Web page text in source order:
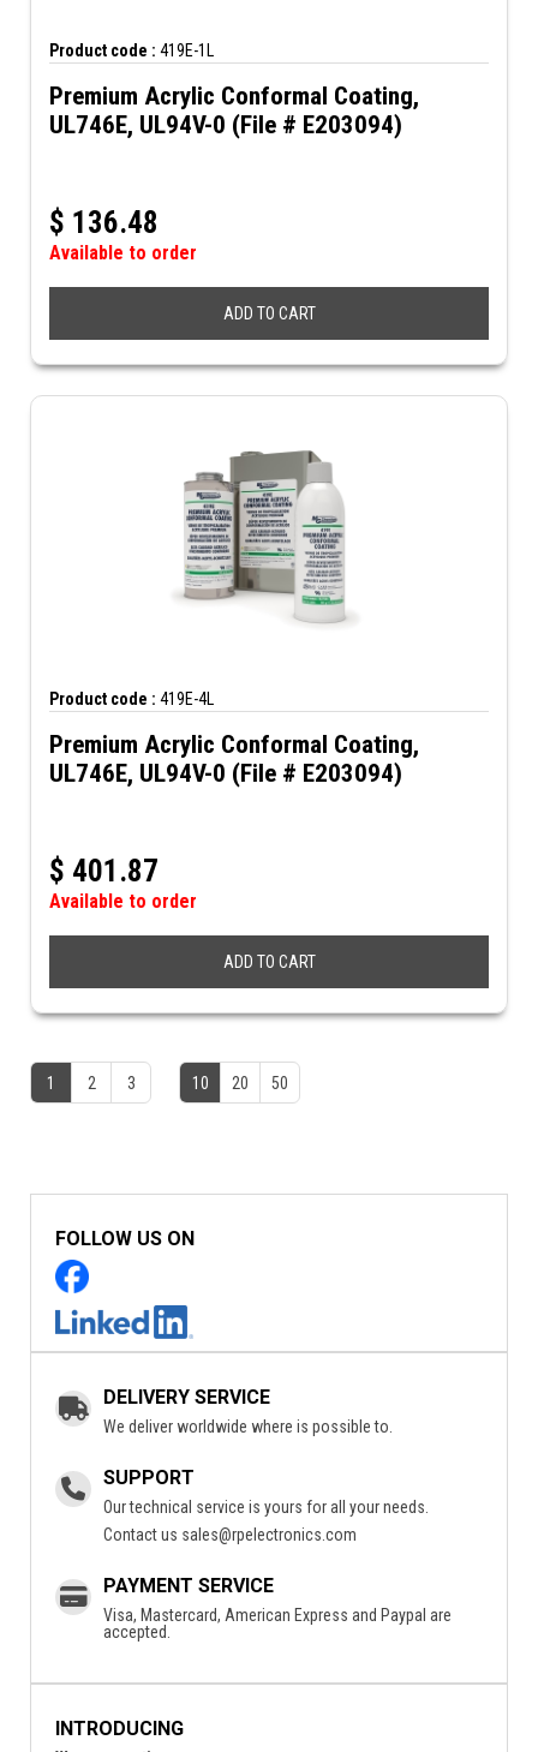
Product code : 419E-1L
Premium Acrylic Conformal Coating,
UL746E, UL94V-0 (File # E203094)
$ 136.48
Available to order
ADD TO CART
Product code : 419E-4L
Premium Acrylic Conformal Coating,
UL746E, UL94V-0 (File # E203094)
$ 401.87
Available to order
ADD TO CART
1 2 3 10 20 50
FOLLOW US ON
DELIVERY SERVICE
We deliver worldwide where is possible to.
SUPPORT
Our technical service is yours for all your needs.
Contact us sales@rpelectronics.com
PAYMENT SERVICE
Visa, Mastercard, American Express and Paypal are
accepted.
INTRODUCING